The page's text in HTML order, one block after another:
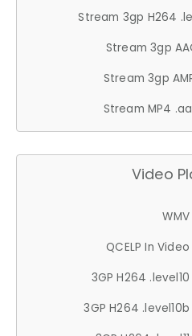
Stream 3gp H264
Stream 3gp
Stream 3gp
Stream MP4
Video
WMV
QCELP In Video
3GP H264 .level10
3GP H264 .level10b